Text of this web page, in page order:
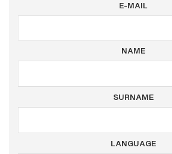
E-MAIL
NAME
SURNAME
LANGUAGE